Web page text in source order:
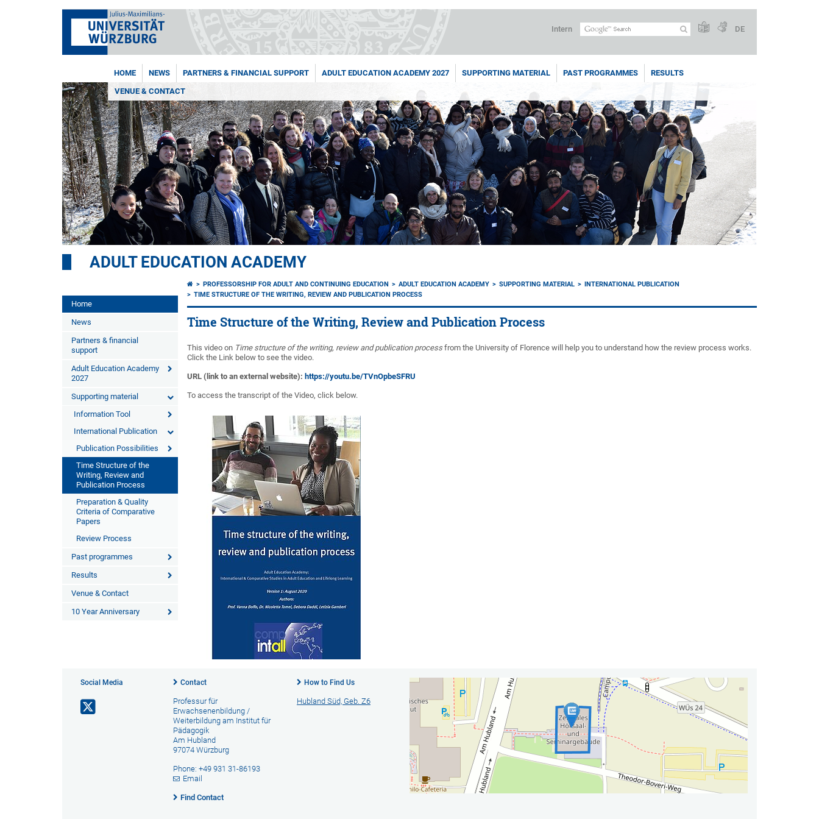
Intern DE
HOME NEWS PARTNERS & FINANCIAL SUPPORT ADULT EDUCATION ACADEMY 2027 SUPPORTING MATERIAL PAST PROGRAMMES
RESULTS
VENUE & CONTACT
ADULT EDUCATION ACADEMY
Home
News
Partners & financial
support
Adult Education Academy
2027
Supporting material
Information Tool
International Publication
Publication Possibilities
Time Structure of the
Writing, Review and
Publication Process
Preparation & Quality
Criteria of Comparative
Papers
Review Process
Past programmes
Results
Venue & Contact
10 Year Anniversary
PROFESSORSHIP FOR ADULT AND CONTINUING EDUCATION ADULT EDUCATION ACADEMY SUPPORTING MATERIAL
INTERNATIONAL PUBLICATION
TIME STRUCTURE OF THE WRITING, REVIEW AND PUBLICATION PROCESS
Time Structure of the Writing, Review and Publication Process
This video on Time structure of the writing, review and publication processfrom the University of Florence will help you to understand how the review process works.
Click the Link below to see the video.
URL (link to an external website): https://youtu.be/TVnOpbeSFRU
To access the transcript of the Video, click below.
Social Media Contact
Professur für
Erwachsenenbildung /
Weiterbildung am Institut für
Pädagogik
Am Hubland
97074 Würzburg
Phone: +49 931 31-86193
Email
Find Contact
How to Find Us
Hubland Süd, Geb. Z6